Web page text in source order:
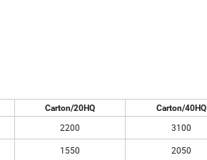
Carton/20HQ Carton/40HQ
2200 3100
1550 2050